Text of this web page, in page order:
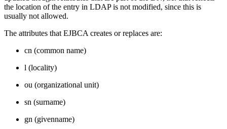
the location of the entry in LDAP is not modified, since this is
usually not allowed.
The attributes that EJBCA creates or replaces are:
cn (common name)
l (locality)
ou (organizational unit)
sn (surname)
gn (givenname)